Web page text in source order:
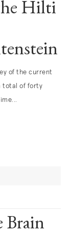
Hilti
of the current
total of forty
Brain